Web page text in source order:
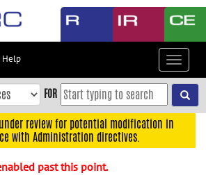
Help
Toggle
FOR
review for potential modification in
with Administration directives.
past this point.